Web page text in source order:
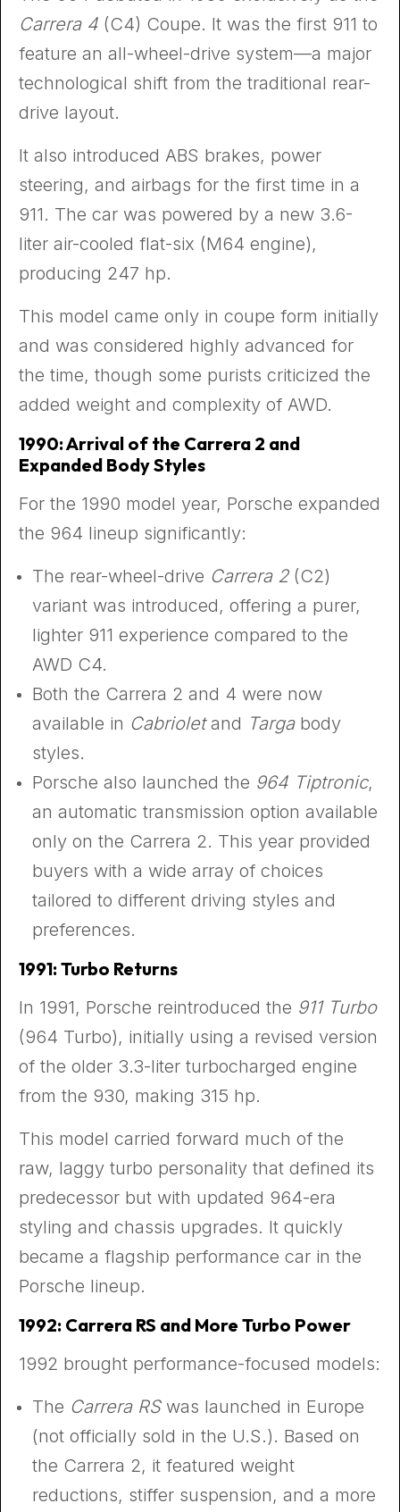
Carrera 4 (C4) Coupe. It was the first 911 to
feature an all-wheel-drive system—a major
technological shift from the traditional rear-
drive layout.
It also introduced ABS brakes, power
steering, and airbags for the first time in a
911. The car was powered by a new 3.6-
liter air-cooled flat-six (M64 engine),
producing 247 hp.
This model came only in coupe form initially
and was considered highly advanced for
the time, though some purists criticized the
added weight and complexity of AWD.
1990: Arrival of the Carrera 2 and
Expanded Body Styles
For the 1990 model year, Porsche expanded
the 964 lineup significantly:
The rear-wheel-drive Carrera 2(C2)
variant was introduced, offering a purer,
lighter 911 experience compared to the
AWD C4.
Both the Carrera 2 and 4 were now
available in Cabrioletand Targabody
styles.
Porsche also launched the 964 Tiptronic,
an automatic transmission option available
only on the Carrera 2. This year provided
buyers with a wide array of choices
tailored to different driving styles and
preferences.
1991: Turbo Returns
In 1991, Porsche reintroduced the 911 Turbo
(964 Turbo), initially using a revised version
of the older 3.3-liter turbocharged engine
from the 930, making 315 hp.
This model carried forward much of the
raw, laggy turbo personality that defined its
predecessor but with updated 964-era
styling and chassis upgrades. It quickly
became a flagship performance car in the
Porsche lineup.
1992: Carrera RS and More Turbo Power
1992 brought performance-focused models:
The Carrera RSwas launched in Europe
(not officially sold in the U.S.). Based on
the Carrera 2, it featured weight
reductions, stiffer suspension, and a more